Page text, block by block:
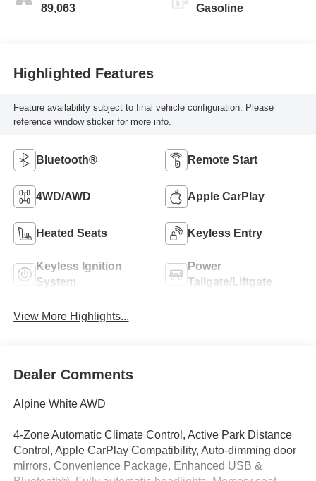
89,063 Gasoline
Highlighted Features
Feature availability subject to final vehicle configuration. Please
reference window sticker for more info.
Bluetooth® Remote Start
4WD/AWD Apple CarPlay
Heated Seats Keyless Entry
Keyless Ignition
System
Power
Tailgate/Liftgate
View More Highlights...
Dealer Comments
Alpine White AWD
4-Zone Automatic Climate Control, Active Park Distance
Control, Apple CarPlay Compatibility, Auto-dimming door
mirrors, Convenience Package, Enhanced USB &